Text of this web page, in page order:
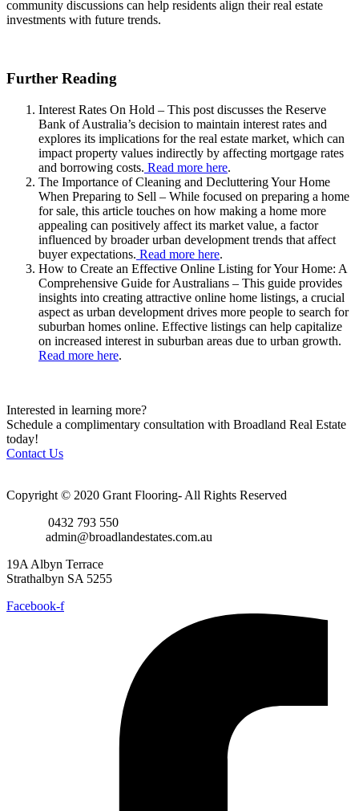
community discussions can help residents align their real estate
investments with future trends.
Further Reading
Interest Rates On Hold – This post discusses the Reserve
Bank of Australia’s decision to maintain interest rates and
explores its implications for the real estate market, which can
impact property values indirectly by affecting mortgage rates
and borrowing costs. Read more here.
The Importance of Cleaning and Decluttering Your Home
When Preparing to Sell – While focused on preparing a home
for sale, this article touches on how making a home more
appealing can positively affect its market value, a factor
influenced by broader urban development trends that affect
buyer expectations. Read more here.
How to Create an Effective Online Listing for Your Home: A
Comprehensive Guide for Australians – This guide provides
insights into creating attractive online home listings, a crucial
aspect as urban development drives more people to search for
suburban homes online. Effective listings can help capitalize
on increased interest in suburban areas due to urban growth.
Read more here.
Interested in learning more?
Schedule a complimentary consultation with Broadland Real Estate
today!
Contact Us
Copyright © 2020 Grant Flooring- All Rights Reserved
0432 793 550
admin@broadlandestates.com.au
19A Albyn Terrace
Strathalbyn SA 5255
Facebook-f